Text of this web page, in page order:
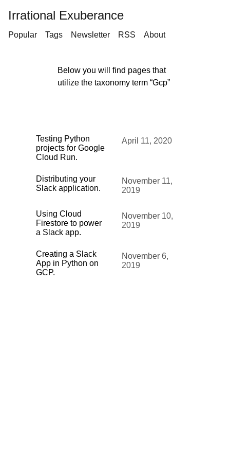
Irrational Exuberance
Popular Tags Newsletter RSS About
Below you will find pages that
utilize the taxonomy term “Gcp”
Testing Python
projects for Google
Cloud Run.
April 11, 2020
Distributing your
Slack application.
November 11,
2019
Using Cloud
Firestore to power
a Slack app.
November 10,
2019
Creating a Slack
App in Python on
GCP.
November 6,
2019